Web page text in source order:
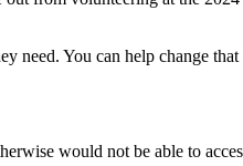
need. You can help change
would not be able to